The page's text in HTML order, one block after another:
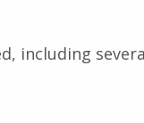
including